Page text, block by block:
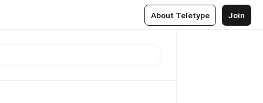
About Teletype Join